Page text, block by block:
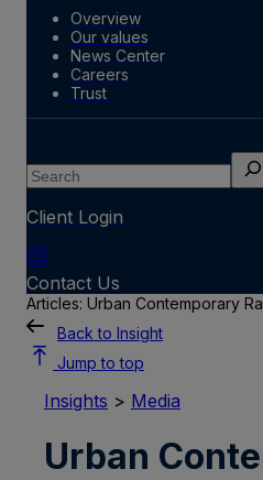
Overview
Our values
News Center
Careers
Trust
Search
Client Login
Contact Us
Articles: Urban Contemporary
Back to Insight
Jump to top
Insights > Media
Urban